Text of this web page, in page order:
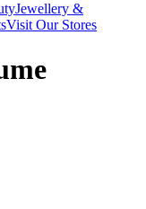
Jewellery &
Visit Our Stores